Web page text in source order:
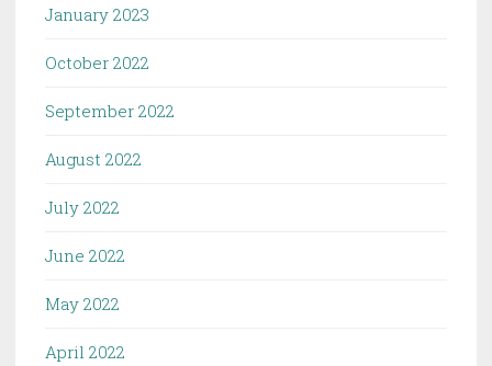
January 2023
October 2022
September 2022
August 2022
July 2022
June 2022
May 2022
April 2022